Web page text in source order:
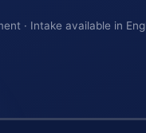
· Intake available in